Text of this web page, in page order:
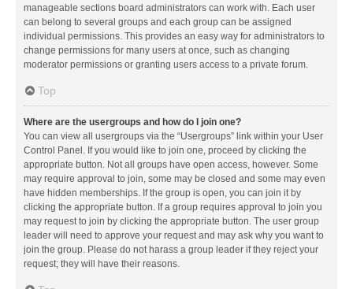
manageable sections board administrators can work with. Each user
can belong to several groups and each group can be assigned
individual permissions. This provides an easy way for administrators to
change permissions for many users at once, such as changing
moderator permissions or granting users access to a private forum.
Top
Where are the usergroups and how do I join one?
You can view all usergroups via the “Usergroups” link within your User
Control Panel. If you would like to join one, proceed by clicking the
appropriate button. Not all groups have open access, however. Some
may require approval to join, some may be closed and some may even
have hidden memberships. If the group is open, you can join it by
clicking the appropriate button. If a group requires approval to join you
may request to join by clicking the appropriate button. The user group
leader will need to approve your request and may ask why you want to
join the group. Please do not harass a group leader if they reject your
request; they will have their reasons.